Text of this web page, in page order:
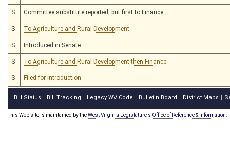
S Committee substitute reported, but first to Finance
S To Agriculture and Rural Development
S Introduced in Senate
S To Agriculture and Rural Development then Finance
S Filed for introduction
Bill Status Bill Tracking Legacy WV Code Bulletin Board District Maps
This Web site is maintained by theWest Virginia Legislature's Office of Reference & Information.